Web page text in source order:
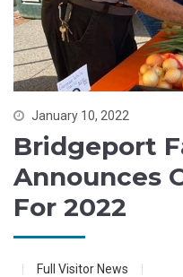
January 10, 2022
Bridgeport
Announces
For 2022
Full Visitor News